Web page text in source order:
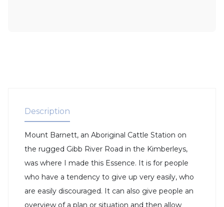
Description
Mount Barnett, an Aboriginal Cattle Station on
the rugged Gibb River Road in the Kimberleys,
was where I made this Essence. It is for people
who have a tendency to give up very easily, who
are easily discouraged. It can also give people an
overview of a plan or situation and then allow